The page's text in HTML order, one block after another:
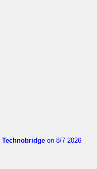
Technobridge on 8/7 2026